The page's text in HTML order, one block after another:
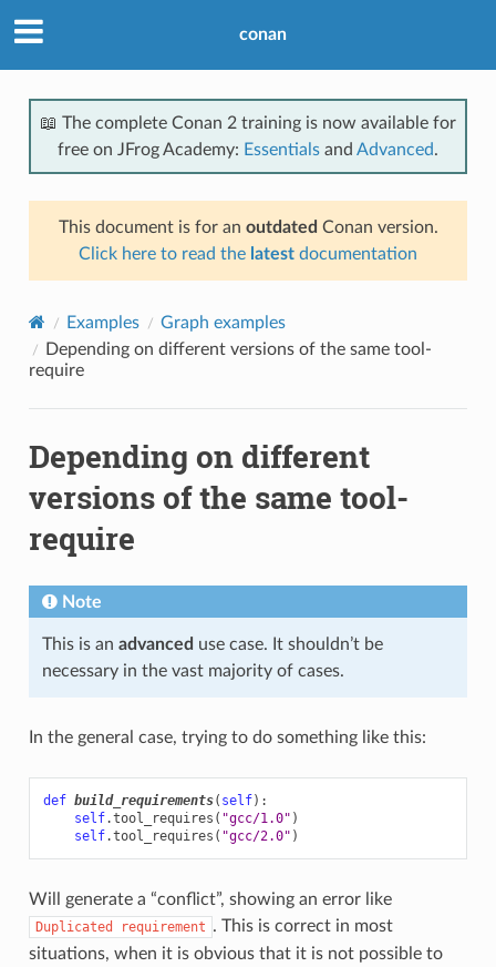
conan
📖 The complete Conan 2 training is now available for
free on JFrog Academy: Essentials and Advanced.
This document is for an outdated Conan version.
Click here to read the latest documentation
Examples
Graph examples
Depending on different versions of the same tool-
require
Depending on different
versions of the same tool-
require
Note
This is an advanced use case. It shouldn’t be
necessary in the vast majority of cases.
In the general case, trying to do something like this:
def build_requirements( self):
self.tool_requires ( "gcc/1.0" )
self.tool_requires ( "gcc/2.0" )
Will generate a “conflict”, showing an error like
Duplicated requirement . This is correct in most
situations, when it is obvious that it is not possible to